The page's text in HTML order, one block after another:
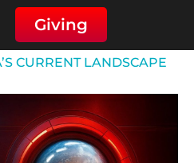
Giving
CURRENT LANDSCAPE